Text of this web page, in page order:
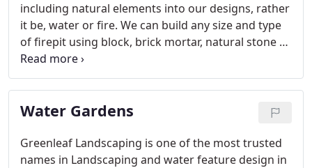
including natural elements into our designs, rather
it be, water or fire. We can build any size and type
of firepit using block, brick mortar, natural stone or
boulders. Fire pits are always the focal point and
gathering place for any backyard landscape.
Firepits and Patio areas are great for entertaining.
Water Gardens
Greenleaf Landscaping is one of the most trusted
names in Landscaping and water feature design in